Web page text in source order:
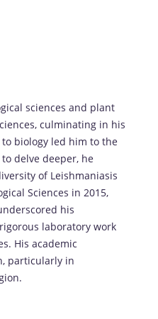
sciences and plant
culminating in his
biology led him to the
delve deeper, he
of Leishmaniasis
Sciences in 2015,
his
laboratory work
His academic
particularly in